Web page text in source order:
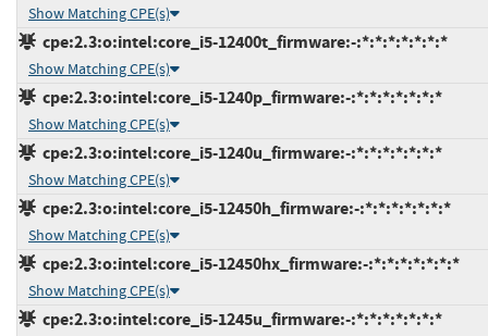
Show Matching CPE(s)
cpe:2.3:o:intel:core_i5-12400t_firmware:-:*:*:*:*:*:*:*
Show Matching CPE(s)
cpe:2.3:o:intel:core_i5-1240p_firmware:-:*:*:*:*:*:*:*
Show Matching CPE(s)
cpe:2.3:o:intel:core_i5-1240u_firmware:-:*:*:*:*:*:*:*
Show Matching CPE(s)
cpe:2.3:o:intel:core_i5-12450h_firmware:-:*:*:*:*:*:*:*
Show Matching CPE(s)
cpe:2.3:o:intel:core_i5-12450hx_firmware:-:*:*:*:*:*:*:*
Show Matching CPE(s)
cpe:2.3:o:intel:core_i5-1245u_firmware:-:*:*:*:*:*:*:*